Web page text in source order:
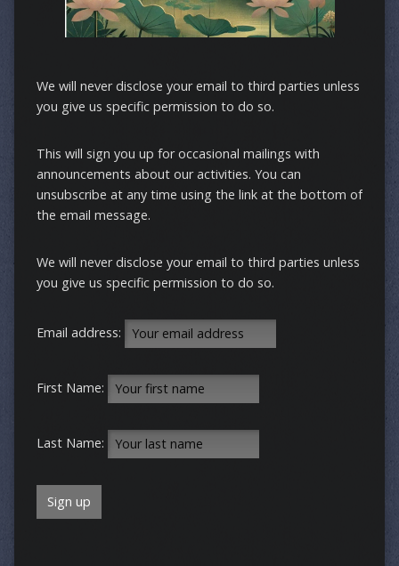
We will never disclose your email to third parties unless
you give us specific permission to do so.
This will sign you up for occasional mailings with
announcements about our activities. You can
unsubscribe at any time using the link at the bottom of
the email message.
We will never disclose your email to third parties unless
you give us specific permission to do so.
Email address:
First Name:
Last Name: